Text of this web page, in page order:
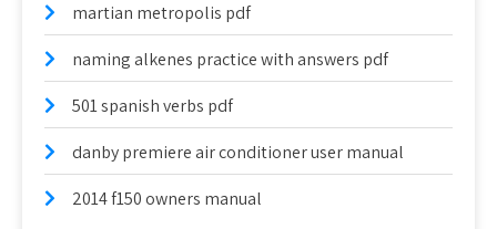
martian metropolis pdf
naming alkenes practice with answers pdf
501 spanish verbs pdf
danby premiere air conditioner user manual
2014 f150 owners manual